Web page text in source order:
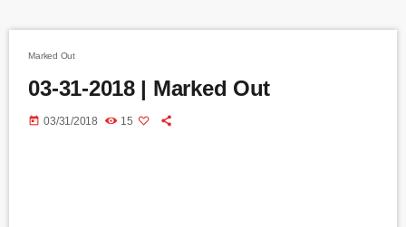
Marked Out
03-31-2018 | Marked Out
today 03/31/2018 15